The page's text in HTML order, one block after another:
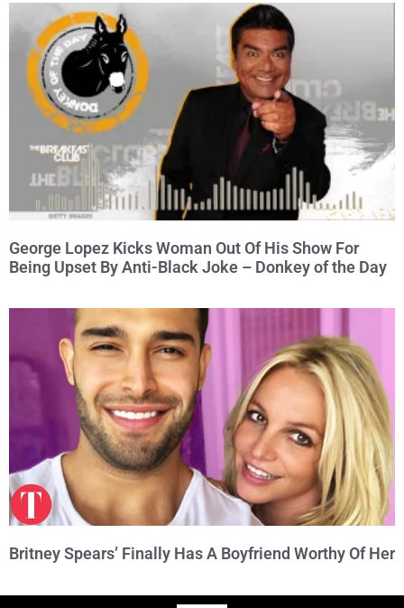
George Lopez Kicks Woman Out Of His Show For
Being Upset By Anti-Black Joke – Donkey of the Day
Britney Spears’ Finally Has A Boyfriend Worthy Of Her